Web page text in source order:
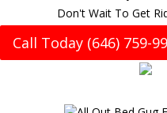
Don't Wait To Get
Call Today (646) 759-